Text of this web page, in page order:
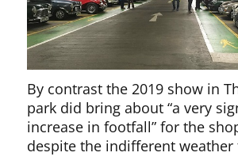
By contrast the 2019 show in
park did bring about “a very
increase in footfall” for the
despite the indifferent weather